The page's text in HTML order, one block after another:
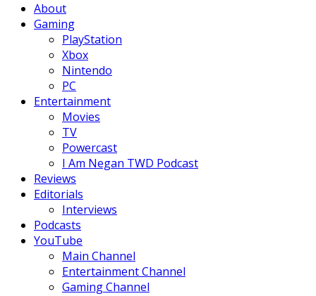
About
Gaming
PlayStation
Xbox
Nintendo
PC
Entertainment
Movies
TV
Powercast
I Am Negan TWD Podcast
Reviews
Editorials
Interviews
Podcasts
YouTube
Main Channel
Entertainment Channel
Gaming Channel